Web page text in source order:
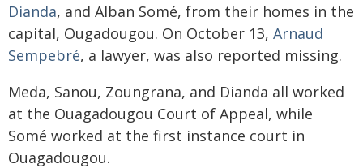
Dianda, and Alban Somé, from their homes in the
capital, Ougadougou. On October 13, Arnaud
Sempebré, a lawyer, was also reported missing.
Meda, Sanou, Zoungrana, and Dianda all worked
at the Ouagadougou Court of Appeal, while
Somé worked at the first instance court in
Ouagadougou.